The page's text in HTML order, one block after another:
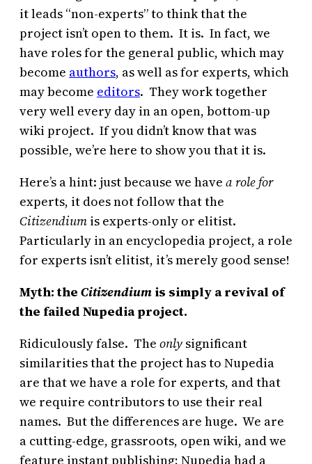
it leads “non-experts” to think that the
project isn’t open to them. It is. In fact, we
have roles for the general public, which may
become authors, as well as for experts, which
may become editors. They work together
very well every day in an open, bottom-up
wiki project. If you didn’t know that was
possible, we’re here to show you that it is.
Here’s a hint: just because we have a role for
experts, it does not follow that the
Citizendium is experts-only or elitist.
Particularly in an encyclopedia project, a role
for experts isn’t elitist, it’s merely good sense!
Myth: the Citizendiumis simply a revival of
the failed Nupedia project.
Ridiculously false. The only significant
similarities that the project has to Nupedia
are that we have a role for experts, and that
we require contributors to use their real
names. But the differences are huge. We are
a cutting-edge, grassroots, open wiki, and we
feature instant publishing; Nupedia had a